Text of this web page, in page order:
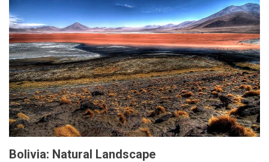
Bolivia: Natural Landscape